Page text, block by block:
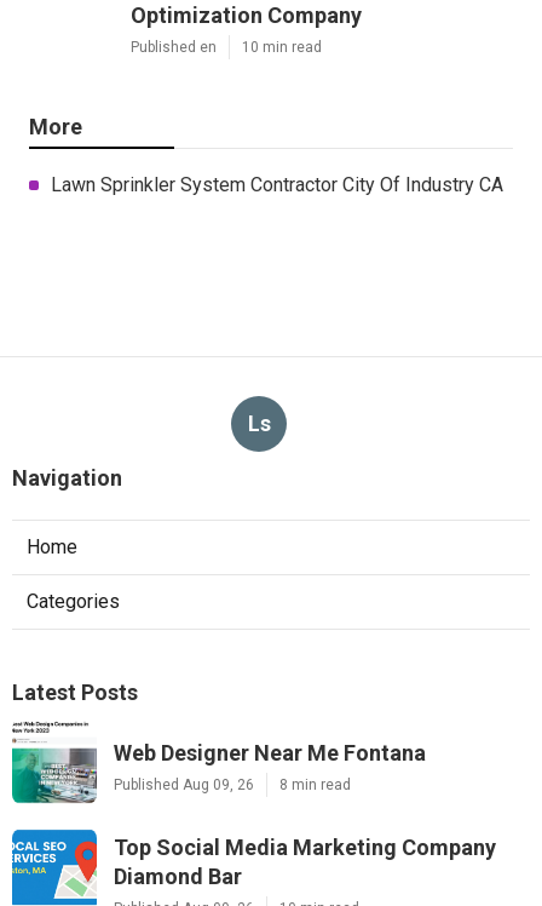
Optimization Company
Published en 10 min read
More
Lawn Sprinkler System Contractor City Of Industry CA
Ls
Navigation
Home
Categories
Latest Posts
Web Designer Near Me Fontana
Published Aug 09, 26 8 min read
Top Social Media Marketing Company
Diamond Bar